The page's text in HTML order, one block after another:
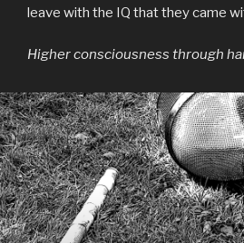
leave with the IQ that they came
Higher consciousness through